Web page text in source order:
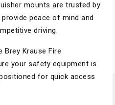
mounts are trusted by
peace of mind and
driving.
Brey Krause Fire
your safety equipment is
for quick access